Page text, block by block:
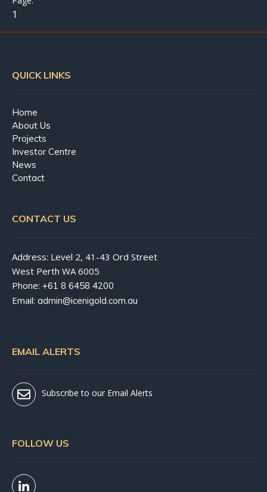
1
QUICK LINKS
Home
About Us
Projects
Investor Centre
News
Contact
CONTACT US
Address: Level 2, 41-43 Ord Street
West Perth WA 6005
Phone: +61 8 6458 4200
Email: admin@icenigold.com.au
EMAIL ALERTS
Subscribe to our Email Alerts
FOLLOW US